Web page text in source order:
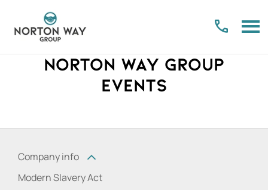
Norton Way Group
Events
Company info
Modern Slavery Act